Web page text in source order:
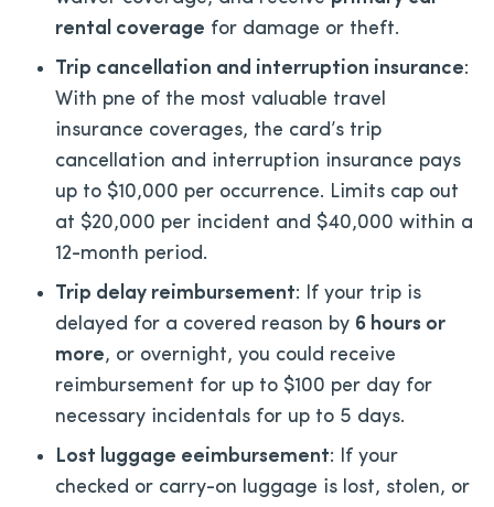
rental coverage for damage or theft.
Trip cancellation and interruption insurance:
With pne of the most valuable travel
insurance coverages, the card’s trip
cancellation and interruption insurance pays
up to $10,000 per occurrence. Limits cap out
at $20,000 per incident and $40,000 within a
12-month period.
Trip delay reimbursement: If your trip is
delayed for a covered reason by 6 hours or
more, or overnight, you could receive
reimbursement for up to $100 per day for
necessary incidentals for up to 5 days.
Lost luggage eeimbursement: If your
checked or carry-on luggage is lost, stolen, or